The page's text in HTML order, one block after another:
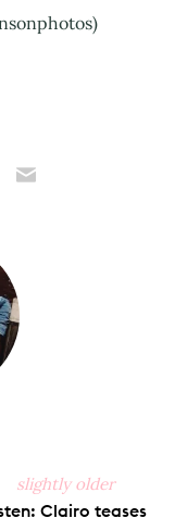
slightly older
Clairo teases